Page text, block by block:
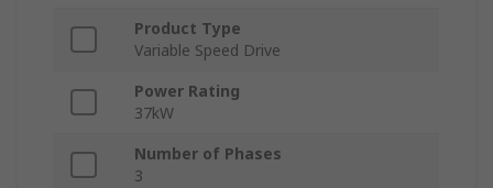
Product Type
Variable Speed Drive
Power Rating
37kW
Number of Phases
3